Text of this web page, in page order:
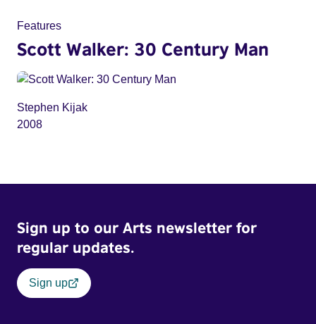
Features
Scott Walker: 30 Century Man
Stephen Kijak
2008
Sign up to our Arts newsletter for
regular updates.
Sign up